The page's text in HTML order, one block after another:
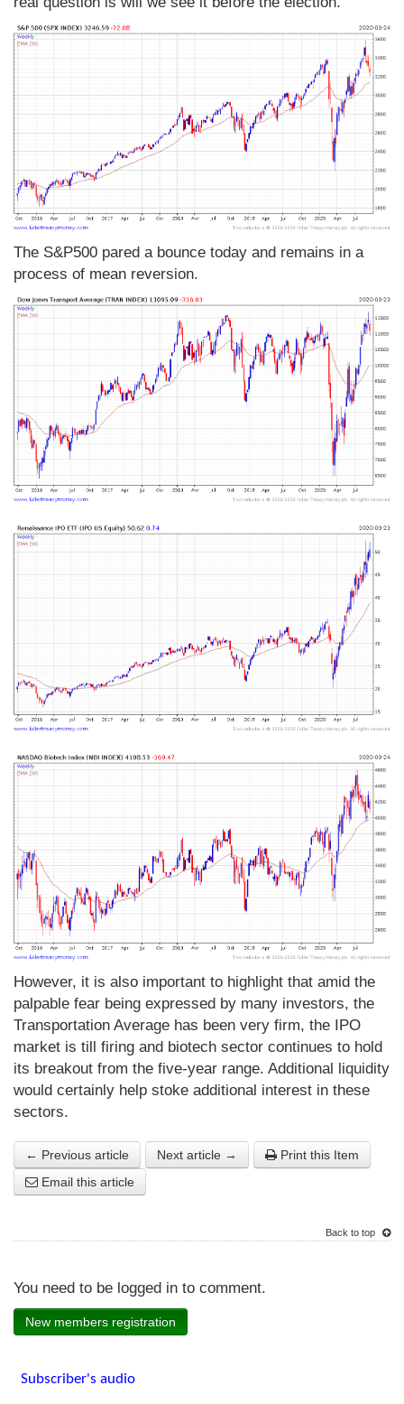
The S&P500 pared a bounce today and remains in a
process of mean reversion.
However, it is also important to highlight that amid the
palpable fear being expressed by many investors, the
Transportation Average has been very firm, the IPO
market is till firing and biotech sector continues to hold
its breakout from the five-year range. Additional liquidity
would certainly help stoke additional interest in these
sectors.
← Previous article Next article →
Print this Item
Email this article
Back to top
You need to be logged in to comment.
New members registration
Subscriber's audio